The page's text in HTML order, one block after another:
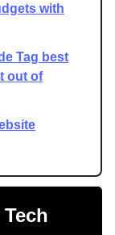
with
Tag best
out of